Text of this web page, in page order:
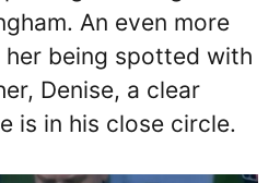
An even more
being spotted with
Denise, a clear
is in his close circle.